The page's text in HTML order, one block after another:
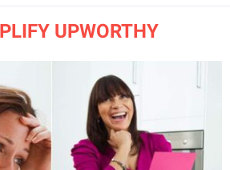
UPWORTHY